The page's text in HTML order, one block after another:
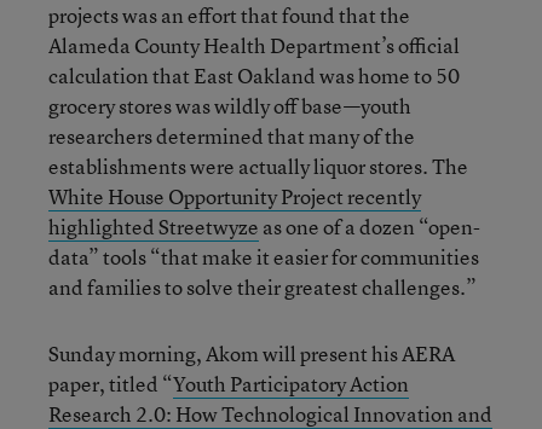
projects was an effort that found that the
Alameda County Health Department’s official
calculation that East Oakland was home to 50
grocery stores was wildly off base—youth
researchers determined that many of the
establishments were actually liquor stores. The
White House Opportunity Project recently
highlighted Streetwyze as one of a dozen “open-
data” tools “that make it easier for communities
and families to solve their greatest challenges.”
Sunday morning, Akom will present his AERA
paper, titled “Youth Participatory Action
Research 2.0: How Technological Innovation and